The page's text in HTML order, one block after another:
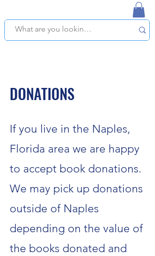
DONATIONS
If you live in the Naples,
Florida area we are happy
to accept book donations.
We may pick up donations
outside of Naples
depending on the value of
the books donated and